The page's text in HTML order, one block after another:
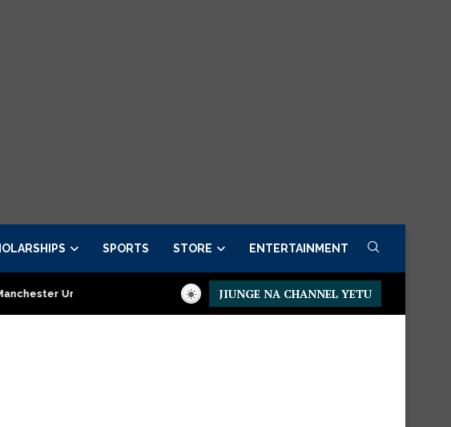
SPORTS STORE ENTERTAINMENT
2026 – Order now Presidential Executive Fancargo Sofa set with Premium
JIUNGE NA CHANNEL YETU